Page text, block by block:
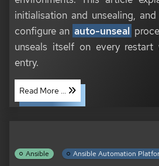
initialisation and unsealing,
configure an auto-unseal
unseals itself on every restart
entry.
Read More ...
Ansible Ansible Automation